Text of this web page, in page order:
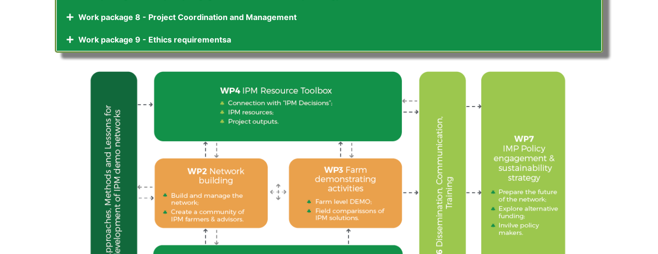
Work package 8 - Project Coordination and Management
Work package 9 - Ethics requirementsa